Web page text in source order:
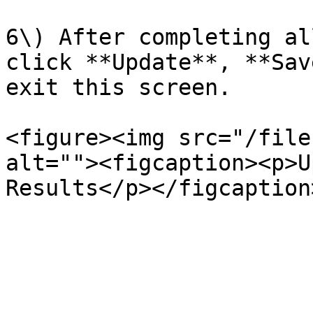
6\) After completing
click **Update**,
exit this screen.
<figure><img src="/files/